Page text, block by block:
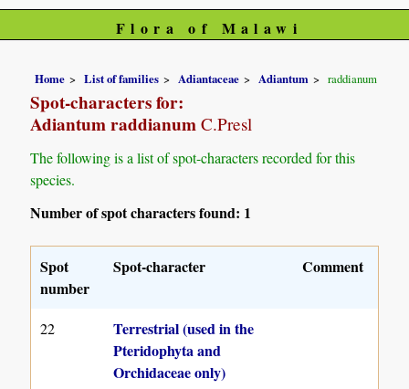
Flora of Malawi
Home List of families Adiantaceae Adiantum raddianum
Spot-characters for:
Adiantum raddianum C.Presl
The following is a list of spot-characters recorded for this
species.
Number of spot characters found: 1
Spot
number
Spot-character Comment
22
Terrestrial (used in the
Pteridophyta and
Orchidaceae only)